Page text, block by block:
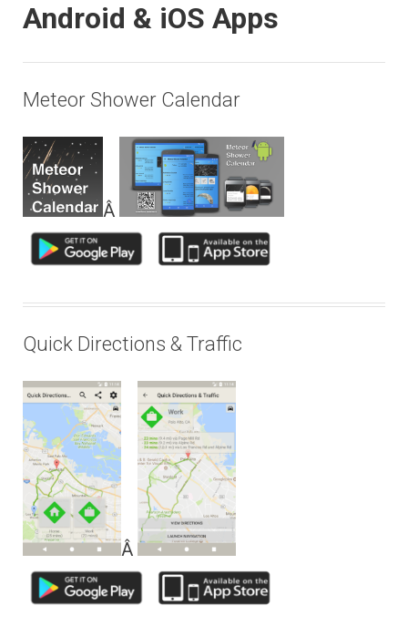
Android & iOS Apps
Meteor Shower Calendar
Â
Quick Directions & Traffic
Â